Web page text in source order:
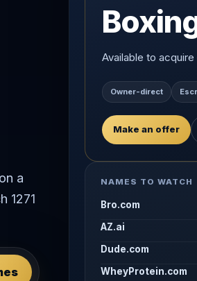
a
1271
Available to
Owner-direct
Make an offer
NAMES TO WATCH
Bro.com
AZ.ai
Dude.com
WheyProtein.com